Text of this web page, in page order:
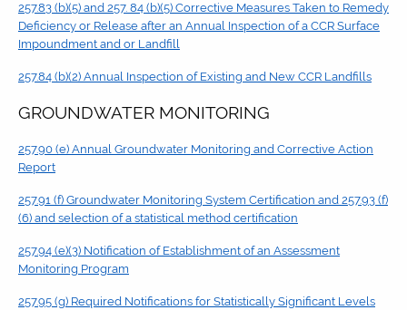
257.83 (b)(5) and 257. 84 (b)(5) Corrective Measures Taken to Remedy
Deficiency or Release after an Annual Inspection of a CCR Surface
Impoundment and or Landfill
257.84 (b)(2) Annual Inspection of Existing and New CCR Landfills
GROUNDWATER MONITORING
257.90 (e) Annual Groundwater Monitoring and Corrective Action
Report
257.91 (f) Groundwater Monitoring System Certification and 257.93 (f)
(6) and selection of a statistical method certification
257.94 (e)(3) Notification of Establishment of an Assessment
Monitoring Program
257.95 (g) Required Notifications for Statistically Significant Levels